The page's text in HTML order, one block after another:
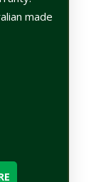
made